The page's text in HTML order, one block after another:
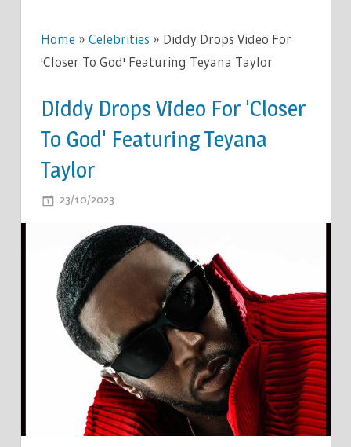
Home » Celebrities » Diddy Drops Video For
'Closer To God' Featuring Teyana Taylor
Diddy Drops Video For 'Closer
To God' Featuring Teyana
Taylor
23/10/2023
FOR
'CLOSER
TO
GOD'
FEATURING
TEYANA
TAYLOR